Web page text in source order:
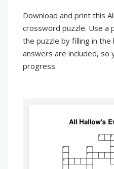
Download and print this
crossword puzzle. Use a
the puzzle by filling in the
answers are included, so
progress.